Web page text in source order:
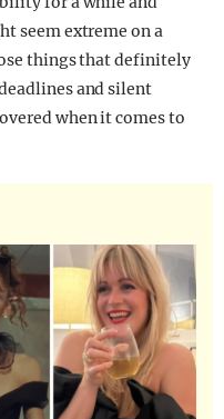
seem extreme on a
things that definitely
and silent
when it comes to